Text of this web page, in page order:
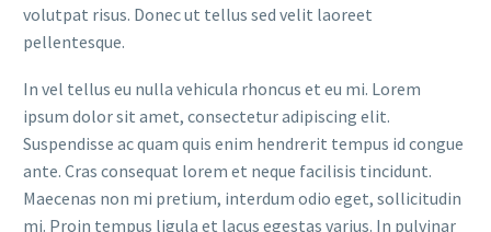
volutpat risus. Donec ut tellus sed velit laoreet
pellentesque.
In vel tellus eu nulla vehicula rhoncus et eu mi. Lorem
ipsum dolor sit amet, consectetur adipiscing elit.
Suspendisse ac quam quis enim hendrerit tempus id congue
ante. Cras consequat lorem et neque facilisis tincidunt.
Maecenas non mi pretium, interdum odio eget, sollicitudin
mi. Proin tempus ligula et lacus egestas varius. In pulvinar